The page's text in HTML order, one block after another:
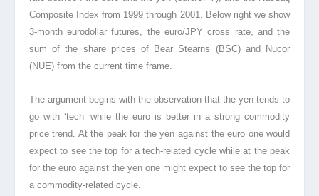
Composite Index from 1999 through 2001. Below right we show
3-month eurodollar futures, the euro/JPY cross rate, and the
sum of the share prices of Bear Stearns (BSC) and Nucor
(NUE) from the current time frame.
The argument begins with the observation that the yen tends to
go with ‘tech’ while the euro is better in a strong commodity
price trend. At the peak for the yen against the euro one would
expect to see the top for a tech-related cycle while at the peak
for the euro against the yen one might expect to see the top for
a commodity-related cycle.